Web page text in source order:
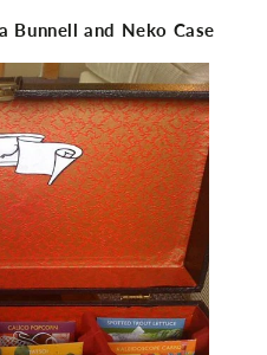
Bunnell and Neko Case